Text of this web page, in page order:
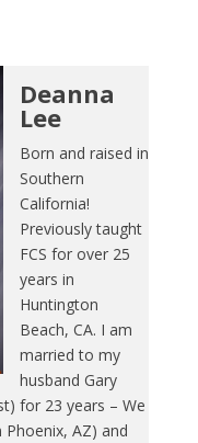
Deanna
Lee
Born and raised in
Southern
California!
Previously taught
FCS for over 25
years in
Huntington
Beach, CA. I am
married to my
husband Gary
for 23 years – We
Phoenix, AZ) and